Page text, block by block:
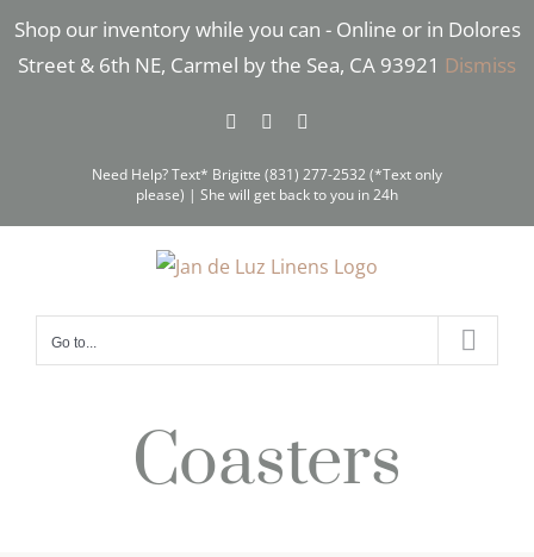
Shop our inventory while you can - Online or in Dolores
Street & 6th NE, Carmel by the Sea, CA 93921 Dismiss
Skip
FacebookInstagram
Need Help? Text* Brigitte (831) 277-2532 (*Text only
please) | She will get back to you in 24h
Go to...
Coasters